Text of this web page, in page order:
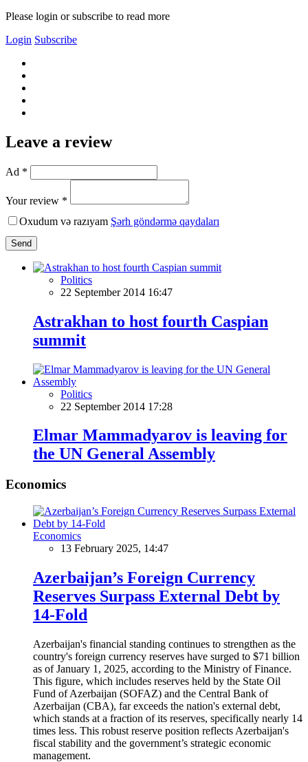
Please login or subscribe to read more
Login Subscribe
Leave a review
Ad *
Your review *
Oxudum və razıyam Şərh göndərmə qaydaları
Send
Politics
22 September 2014 16:47
Astrakhan to host fourth Caspian
summit
Politics
22 September 2014 17:28
Elmar Mammadyarov is leaving for
the UN General Assembly
Economics
Economics
13 February 2025, 14:47
Azerbaijan’s Foreign Currency
Reserves Surpass External Debt by
14-Fold
Azerbaijan's financial standing continues to strengthen as the
country's foreign currency reserves have surged to $71 billion
as of January 1, 2025, according to the Ministry of Finance.
This figure, which includes reserves held by the State Oil
Fund of Azerbaijan (SOFAZ) and the Central Bank of
Azerbaijan (CBA), far exceeds the nation's external debt,
which stands at a fraction of its reserves, specifically nearly 14
times less. This robust reserve position reflects Azerbaijan's
fiscal stability and the government’s strategic economic
management.